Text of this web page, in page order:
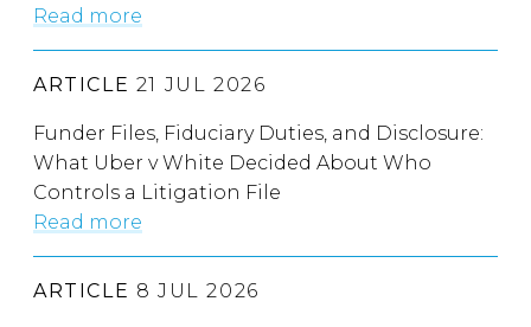
Read more
ARTICLE 21 JUL 2026
Funder Files, Fiduciary Duties, and Disclosure:
What Uber v White Decided About Who
Controls a Litigation File
Read more
ARTICLE 8 JUL 2026